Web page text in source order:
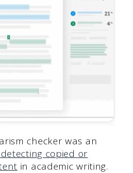
checker was an
copied or
in academic writing.